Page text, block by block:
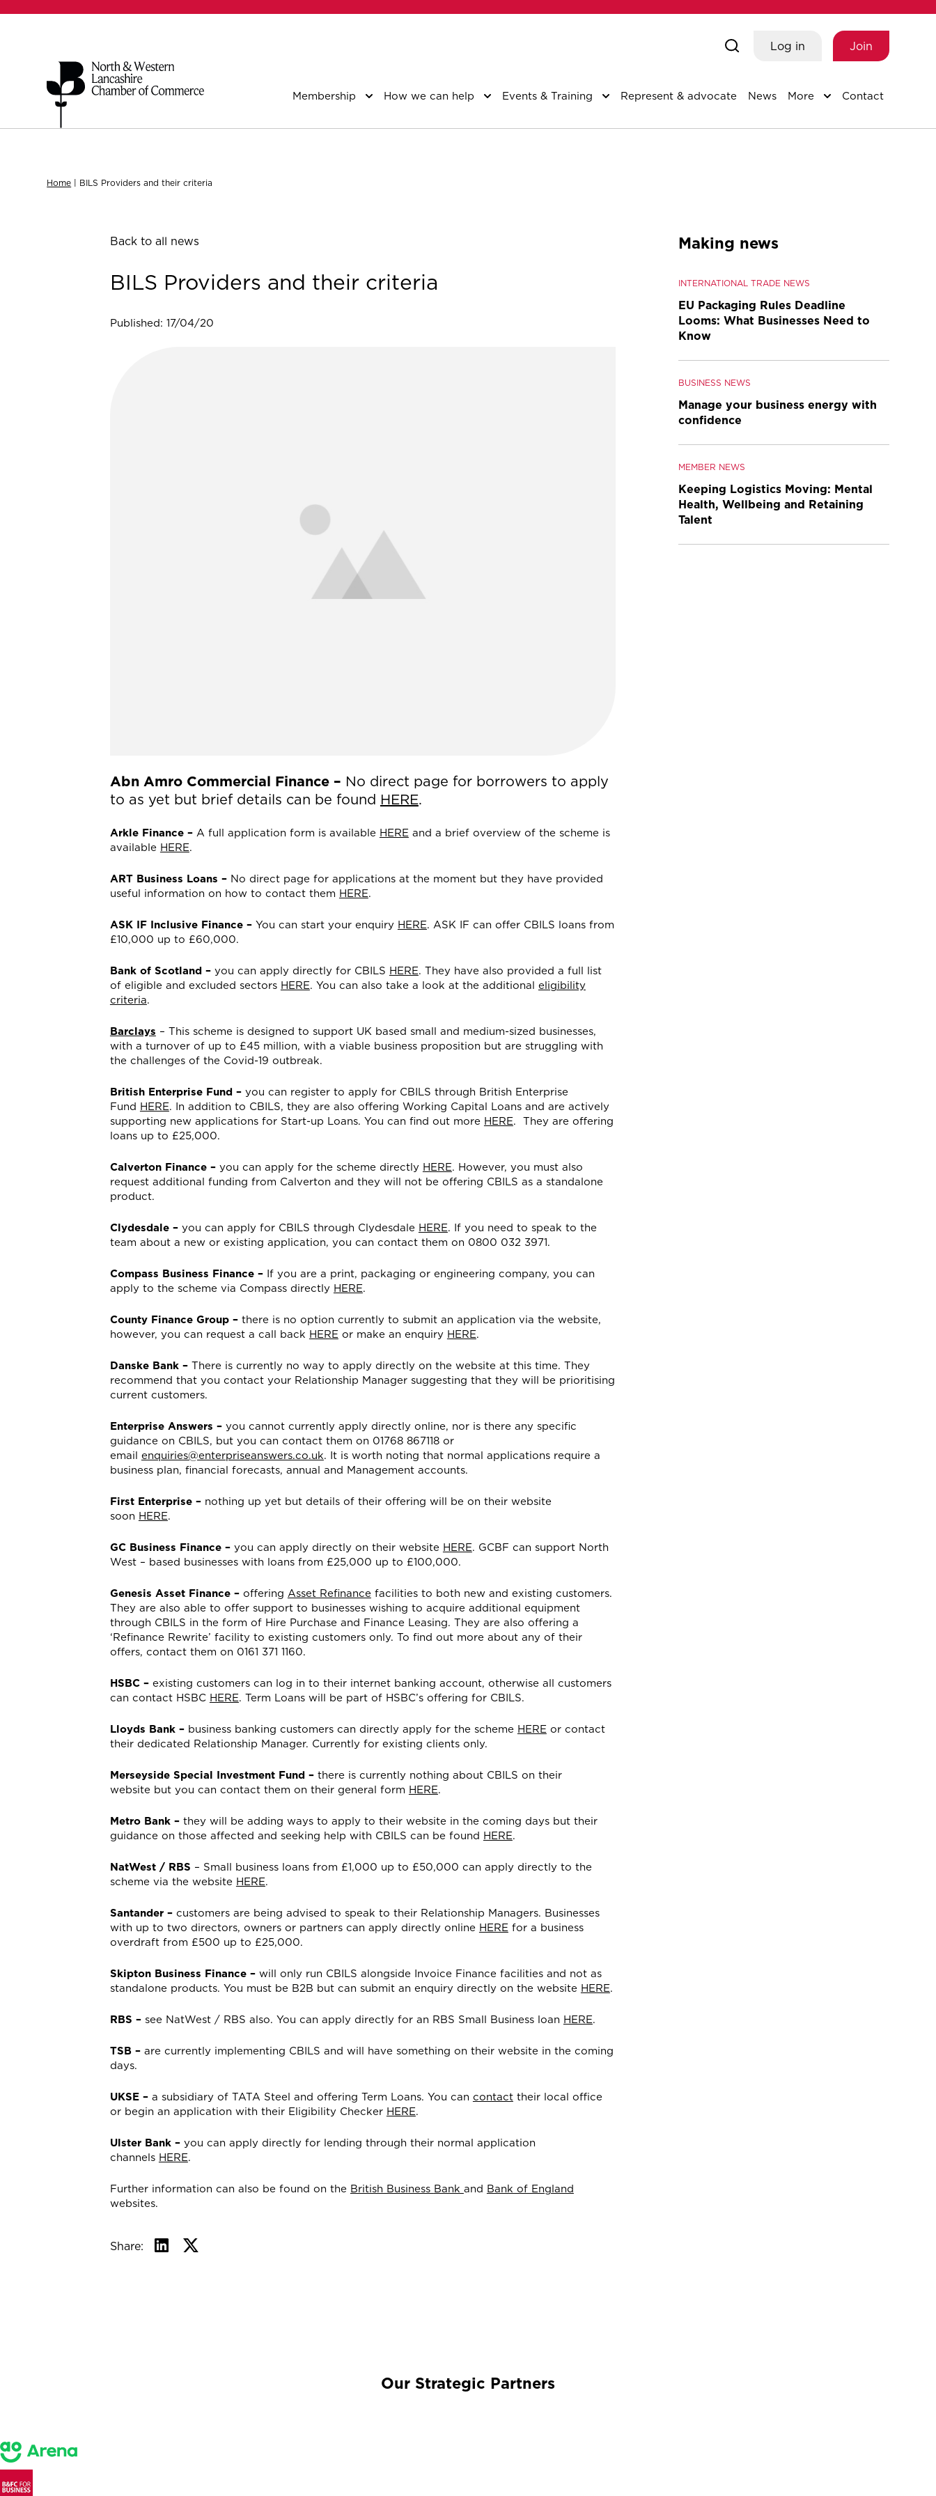
Log in Join
Membership How we can help Events & Training Represent & advocate News More Contact
Home | BILS Providers and their criteria
Back to all news
BILS Providers and their criteria
Published: 17/04/20
Abn Amro Commercial Finance – No direct page for borrowers to apply
to as yet but brief details can be found HERE.
Arkle Finance –A full application form is available HEREand a brief overview of the scheme is
available HERE.
ART Business Loans –No direct page for applications at the moment but they have provided
useful information on how to contact them HERE.
ASK IF Inclusive Finance –You can start your enquiry HERE. ASK IF can offer CBILS loans from
£10,000 up to £60,000.
Bank of Scotland –you can apply directly for CBILS HERE. They have also provided a full list
of eligible and excluded sectors HERE. You can also take a look at the additional eligibility
criteria.
Barclays – This scheme is designed to support UK based small and medium-sized businesses,
with a turnover of up to £45 million, with a viable business proposition but are struggling with
the challenges of the Covid-19 outbreak.
British Enterprise Fund –you can register to apply for CBILS through British Enterprise
Fund HERE. In addition to CBILS, they are also offering Working Capital Loans and are actively
supporting new applications for Start-up Loans. You can find out more HERE. They are offering
loans up to £25,000.
Calverton Finance –you can apply for the scheme directly HERE. However, you must also
request additional funding from Calverton and they will not be offering CBILS as a standalone
product.
Clydesdale – you can apply for CBILS through Clydesdale HERE. If you need to speak to the
team about a new or existing application, you can contact them on 0800 032 3971.
Compass Business Finance – If you are a print, packaging or engineering company, you can
apply to the scheme via Compass directly HERE.
County Finance Group –there is no option currently to submit an application via the website,
however, you can request a call back HEREor make an enquiry HERE.
Danske Bank –There is currently no way to apply directly on the website at this time. They
recommend that you contact your Relationship Manager suggesting that they will be prioritising
current customers.
Enterprise Answers – you cannot currently apply directly online, nor is there any specific
guidance on CBILS, but you can contact them on 01768 867118 or
email enquiries@enterpriseanswers.co.uk. It is worth noting that normal applications require a
business plan, financial forecasts, annual and Management accounts.
First Enterprise – nothing up yet but details of their offering will be on their website
soon HERE.
GC Business Finance –you can apply directly on their website HERE. GCBF can support North
West – based businesses with loans from £25,000 up to £100,000.
Genesis Asset Finance –offering Asset Refinancefacilities to both new and existing customers.
They are also able to offer support to businesses wishing to acquire additional equipment
through CBILS in the form of Hire Purchase and Finance Leasing. They are also offering a
‘Refinance Rewrite’ facility to existing customers only. To find out more about any of their
offers, contact them on 0161 371 1160.
HSBC – existing customers can log in to their internet banking account, otherwise all customers
can contact HSBC HERE. Term Loans will be part of HSBC’s offering for CBILS.
Lloyds Bank – business banking customers can directly apply for the scheme HEREor contact
their dedicated Relationship Manager. Currently for existing clients only.
Merseyside Special Investment Fund –there is currently nothing about CBILS on their
website but you can contact them on their general form HERE.
Metro Bank – they will be adding ways to apply to their website in the coming days but their
guidance on those affected and seeking help with CBILS can be found HERE.
NatWest / RBS – Small business loans from £1,000 up to £50,000 can apply directly to the
scheme via the website HERE.
Santander –customers are being advised to speak to their Relationship Managers. Businesses
with up to two directors, owners or partners can apply directly online HEREfor a business
overdraft from £500 up to £25,000.
Skipton Business Finance – will only run CBILS alongside Invoice Finance facilities and not as
standalone products. You must be B2B but can submit an enquiry directly on the website HERE.
RBS –see NatWest / RBS also. You can apply directly for an RBS Small Business loan HERE.
TSB –are currently implementing CBILS and will have something on their website in the coming
days.
UKSE –a subsidiary of TATA Steel and offering Term Loans. You can contacttheir local office
or begin an application with their Eligibility Checker HERE.
Ulster Bank –you can apply directly for lending through their normal application
channels HERE.
Further information can also be found on the British Business Bank and Bank of England
websites.
Share:
Making news
INTERNATIONAL TRADE NEWS
EU Packaging Rules Deadline
Looms: What Businesses Need to
Know
BUSINESS NEWS
Manage your business energy with
confidence
MEMBER NEWS
Keeping Logistics Moving: Mental
Health, Wellbeing and Retaining
Talent
Our Strategic Partners